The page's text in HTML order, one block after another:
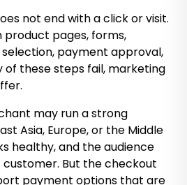
not end with a click or visit.
pages, forms,
payment approval,
of these steps fail, marketing
may run a strong
Asia, Europe, or the Middle
healthy, and the audience
But the checkout
payment options that are